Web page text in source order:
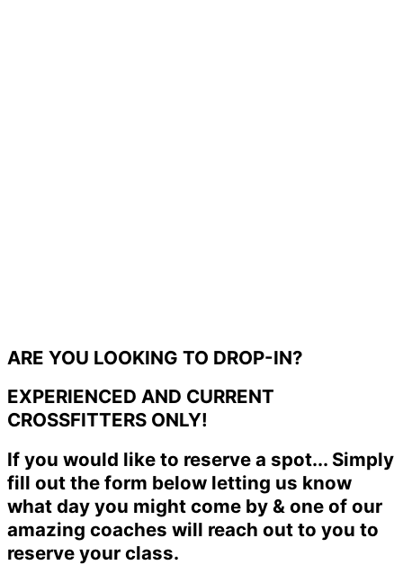
ARE YOU LOOKING TO DROP-IN?
EXPERIENCED AND CURRENT
CROSSFITTERS ONLY!
If you would like to reserve a spot... Simply
fill out the form below letting us know
what day you might come by & one of our
amazing coaches will reach out to you to
reserve your class.